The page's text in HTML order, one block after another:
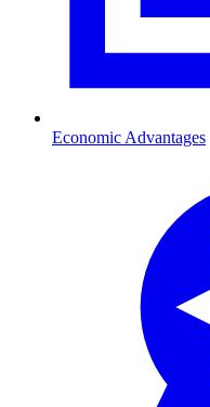
Economic Advantages